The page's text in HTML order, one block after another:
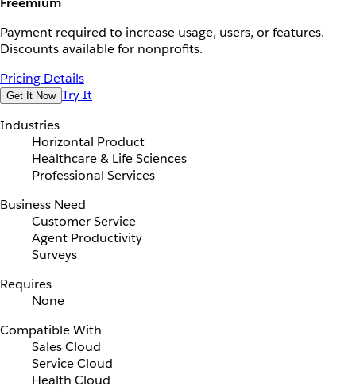
Payment required to increase usage, users, or features.
Discounts available for nonprofits.
Pricing Details
Get It Now Try It
Industries
Horizontal Product
Healthcare & Life Sciences
Professional Services
Business Need
Customer Service
Agent Productivity
Surveys
Requires
None
Compatible With
Sales Cloud
Service Cloud
Health Cloud